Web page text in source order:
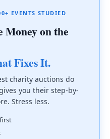
EVENTS STUDIED
Money on the
Fixes It.
charity auctions do
you their step-by-
Stress less.